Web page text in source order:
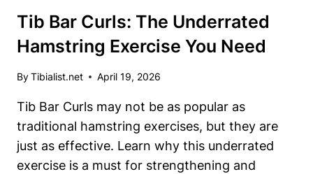
Tib Bar Curls: The Underrated
Hamstring Exercise You Need
ByTibialist.net April 19, 2026
Tib Bar Curls may not be as popular as
traditional hamstring exercises, but they are
just as effective. Learn why this underrated
exercise is a must for strengthening and